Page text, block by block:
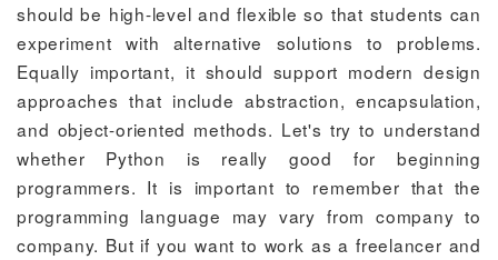
should be high-level and flexible so that students can
experiment with alternative solutions to problems.
Equally important, it should support modern design
approaches that include abstraction, encapsulation,
and object-oriented methods. Let's try to understand
whether Python is really good for beginning
programmers. It is important to remember that the
programming language may vary from company to
company. But if you want to work as a freelancer and